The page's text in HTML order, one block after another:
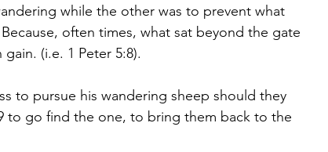
while the other was to prevent what
often times, what sat beyond the gate
(i.e. 1 Peter 5:8).
to pursue his wandering sheep should they
to go find the one, to bring them back to the